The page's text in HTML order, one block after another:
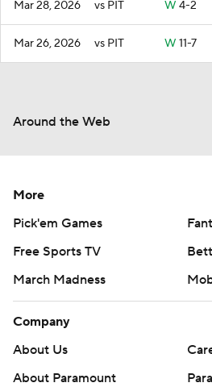
Mar 28, 2026 vs PIT W 4-2
Mar 26, 2026 vs PIT W 11-7
Around the Web
More
Pick'em Games
Free Sports TV
March Madness
Company
About Us
About Paramount